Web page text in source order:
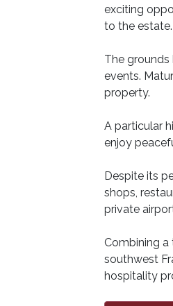
exciting
to the estate.
The
events.
property.
A particular
enjoy
Despite its
shops,
private
Combining
southwest
hospitality